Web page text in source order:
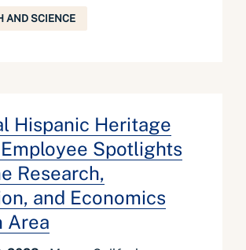
AND SCIENCE
Hispanic Heritage
Spotlights
Research,
and Economics
Area